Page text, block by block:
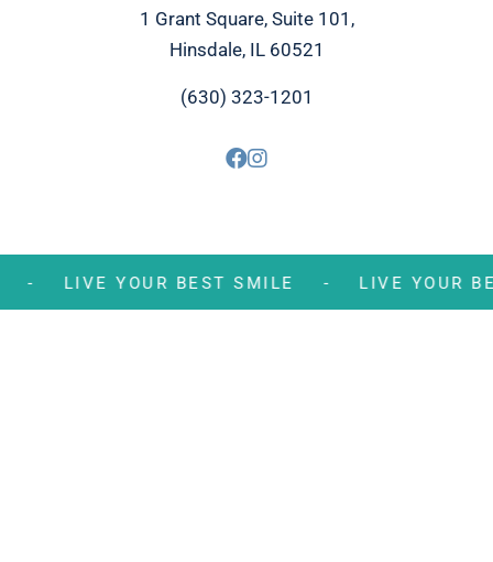
1 Grant Square, Suite 101,
Hinsdale, IL 60521
(630) 323-1201
-LIVE YOUR BEST SMILE -LIVE